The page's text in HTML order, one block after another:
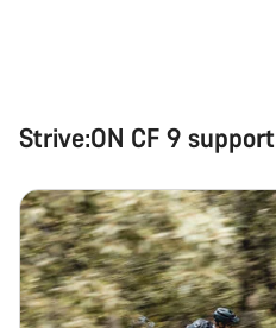
Strive:ON CF 9 support